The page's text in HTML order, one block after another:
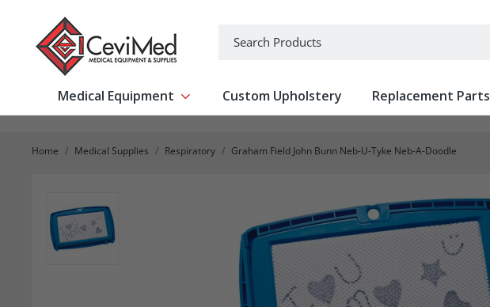
Medical Equipment Show submenu for Medical Equipment
Custom Upholstery Replacement Parts
Home Medical Supplies Respiratory Graham Field John Bunn Neb-U-Tyke Neb-A-Doodle